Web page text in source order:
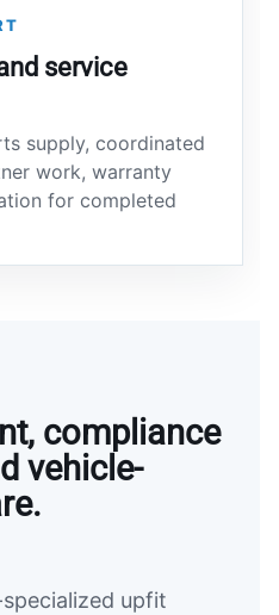
service
supply, coordinated
work, warranty
for completed
compliance
vehicle-
upfit